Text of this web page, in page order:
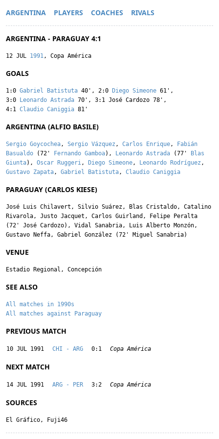
ARGENTINA PLAYERS COACHES RIVALS
ARGENTINA - PARAGUAY 4:1
12 JUL 1991, Copa América
GOALS
1:0 Gabriel Batistuta 40' , 2:0 Diego Simeone 61' ,
3:0
Leonardo Astrada 70' , 3:1 José Cardozo 78' ,
4:1 Claudio Caniggia 81'
ARGENTINA (ALFIO BASILE)
Sergio Goycochea, Sergio Vázquez , Carlos Enrique,
Fabián
Basualdo (72' Fernando Gamboa), Leonardo Astrada (77'
Blas
Giunta), Oscar Ruggeri, Diego Simeone, Leonardo Rodríguez ,
Gustavo Zapata, Gabriel Batistuta, Claudio Caniggia
PARAGUAY (CARLOS KIESE)
José Luis Chilavert , Silvio Suárez, Blas Cristaldo, Catalino
Rivarola, Justo Jacquet , Carlos Guirland ,
Felipe Peralta
(72' José Cardozo), Vidal Sanabria, Luis Alberto Monzón,
Gustavo Neffa, Gabriel González (72' Miguel Sanabria)
VENUE
Estadio Regional, Concepción
SEE ALSO
All matches in 1990s
All matches against Paraguay
PREVIOUS MATCH
10 JUL 1991 CHI - ARG 0:1 Copa América
NEXT MATCH
14 JUL 1991 ARG - PER 3:2 Copa América
SOURCES
El Gráfico, Fuji46